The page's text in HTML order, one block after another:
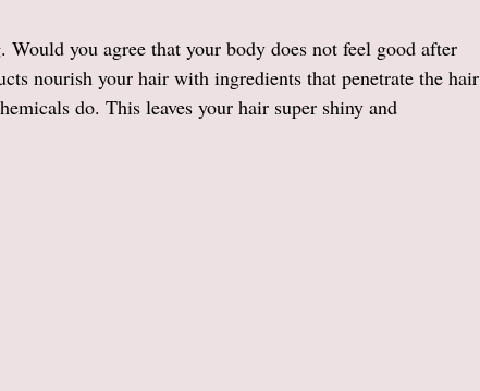
you agree that your body does not feel good after
nourish your hair with ingredients that penetrate the hair
do. This leaves your hair super shiny and